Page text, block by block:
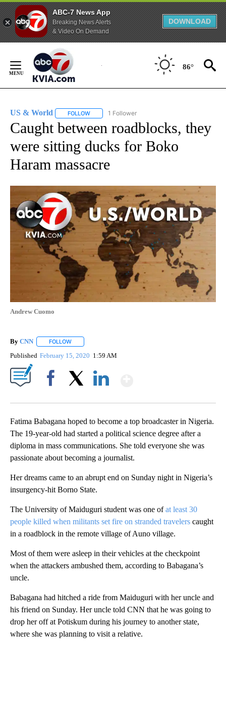
ABC-7 News App
Breaking News Alerts
& Video On Demand
DOWNLOAD
Content
86°
US & World FOLLOW FOLLOW "US & WORLD" TO RECEIVE
1 Follower
Caught between roadblocks, they
were sitting ducks for Boko
Haram massacre
Andrew Cuomo
By CNN FOLLOW
Published February 15, 2020 1:59 AM
Fatima Babagana hoped to become a top broadcaster in Nigeria.
The 19-year-old had started a political science degree after a
diploma in mass communications. She told everyone she was
passionate about becoming a journalist.
Her dreams came to an abrupt end on Sunday night in Nigeria’s
insurgency-hit Borno State.
The University of Maiduguri student was one ofat least 30
people killed when militants set fire on stranded travelers caught
in a roadblock in the remote village of Auno village.
Most of them were asleep in their vehicles at the checkpoint
when the attackers ambushed them, according to Babagana’s
uncle.
Babagana had hitched a ride from Maiduguri with her uncle and
his friend on Sunday. Her uncle told CNN that he was going to
drop her off at Potiskum during his journey to another state,
where she was planning to visit a relative.